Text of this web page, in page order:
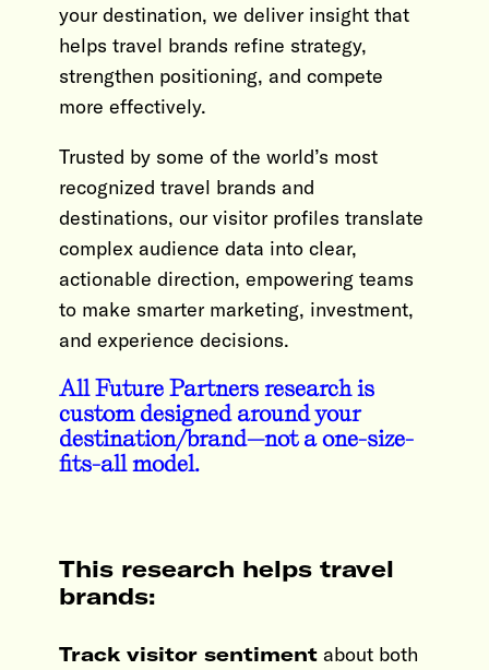
your destination, we deliver insight that
helps travel brands refine strategy,
strengthen positioning, and compete
more effectively.
Trusted by some of the world’s most
recognized travel brands and
destinations, our visitor profiles translate
complex audience data into clear,
actionable direction, empowering teams
to make smarter marketing, investment,
and experience decisions.
All Future Partners research is
custom designed around your
destination/brand—not a one-size-
fits-all model.
This research helps travel
brands:
Track visitor sentiment about both